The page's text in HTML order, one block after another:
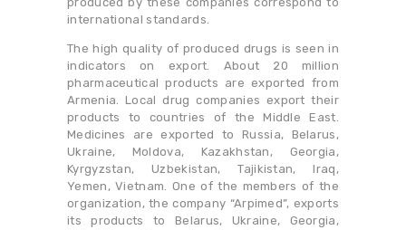
NEWS
LIBRARY
GALLERY
CONTACTS
ENGLISH
international standards.
The high quality of produced drugs is seen in
indicators on export. About 20 million
pharmaceutical products are exported from
Armenia. Local drug companies export their
products to countries of the Middle East.
Medicines are exported to Russia, Belarus,
Ukraine, Moldova, Kazakhstan, Georgia,
Kyrgyzstan, Uzbekistan, Tajikistan, Iraq,
Yemen, Vietnam. One of the members of the
organization, the company “Arpimed”, exports
its products to Belarus, Ukraine, Georgia,